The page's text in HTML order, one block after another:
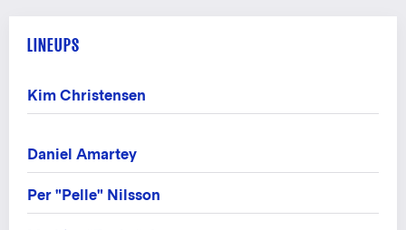
LINEUPS
Kim Christensen
Daniel Amartey
Per "Pelle" Nilsson